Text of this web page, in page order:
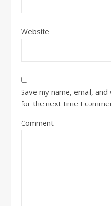
Website
Save my name, email,
for the next time I
Comment